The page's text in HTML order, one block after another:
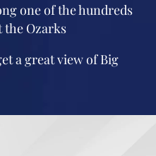
one of the hundreds
Ozarks
a great view of Big